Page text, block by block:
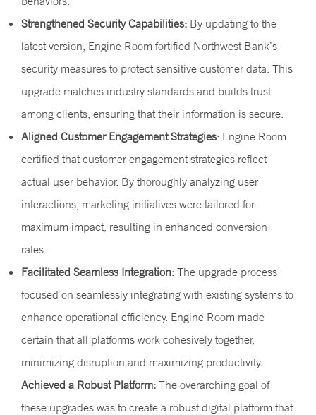
Strengthened Security Capabilities: By updating to the
latest version, Engine Room fortified Northwest Bank’s
security measures to protect sensitive customer data. This
upgrade matches industry standards and builds trust
among clients, ensuring that their information is secure.
Aligned Customer Engagement Strategies: Engine Room
certified that customer engagement strategies reflect
actual user behavior. By thoroughly analyzing user
interactions, marketing initiatives were tailored for
maximum impact, resulting in enhanced conversion
rates.
Facilitated Seamless Integration: The upgrade process
focused on seamlessly integrating with existing systems to
enhance operational efficiency. Engine Room made
certain that all platforms work cohesively together,
minimizing disruption and maximizing productivity.
Achieved a Robust Platform: The overarching goal of
these upgrades was to create a robust digital platform that